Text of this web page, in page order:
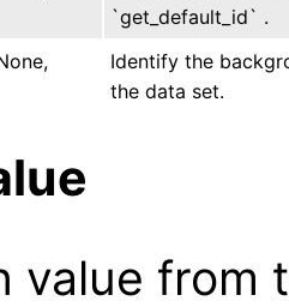
`get_default_id` .
Identify the
the data set.
value from